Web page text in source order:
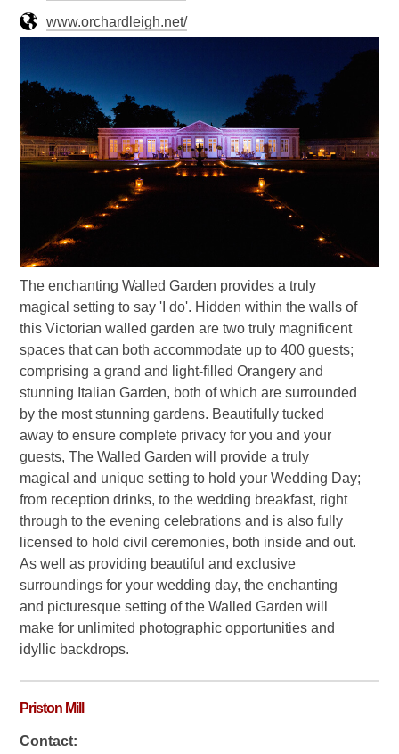
www.orchardleigh.net/
The enchanting Walled Garden provides a truly
magical setting to say 'I do'. Hidden within the walls of
this Victorian walled garden are two truly magnificent
spaces that can both accommodate up to 400 guests;
comprising a grand and light-filled Orangery and
stunning Italian Garden, both of which are surrounded
by the most stunning gardens. Beautifully tucked
away to ensure complete privacy for you and your
guests, The Walled Garden will provide a truly
magical and unique setting to hold your Wedding Day;
from reception drinks, to the wedding breakfast, right
through to the evening celebrations and is also fully
licensed to hold civil ceremonies, both inside and out.
As well as providing beautiful and exclusive
surroundings for your wedding day, the enchanting
and picturesque setting of the Walled Garden will
make for unlimited photographic opportunities and
idyllic backdrops.
Priston Mill
Contact: